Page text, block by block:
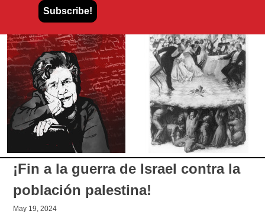
¡Fin a la guerra de Israel contra la
población palestina!
May 19, 2024